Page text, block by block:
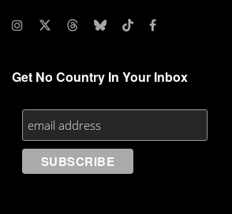
Get No Country In Your Inbox